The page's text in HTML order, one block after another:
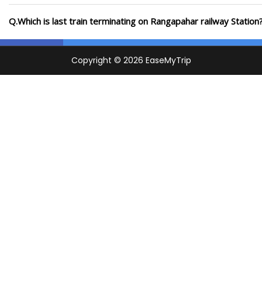
Q.Which is last train terminating on Rangapahar railway